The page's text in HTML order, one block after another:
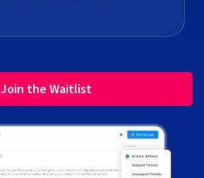
Join the Waitlist